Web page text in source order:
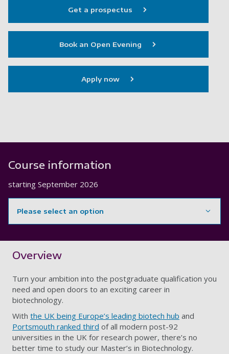
Get a prospectus
Book an Open Evening
Apply now
Course information
starting September 2026
Please select an option
Overview
Turn your ambition into the postgraduate qualification you
need and open doors to an exciting career in
biotechnology.
With the UK being Europe’s leading biotech hub and
Portsmouth ranked third of all modern post-92
universities in the UK for research power, there’s no
better time to study our Master’s in Biotechnology.